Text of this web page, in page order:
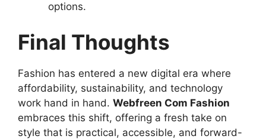
options.
Final Thoughts
Fashion has entered a new digital era where
affordability, sustainability, and technology
work hand in hand. Webfreen Com Fashion
embraces this shift, offering a fresh take on
style that is practical, accessible, and forward-